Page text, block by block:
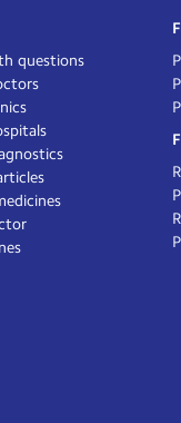
questions